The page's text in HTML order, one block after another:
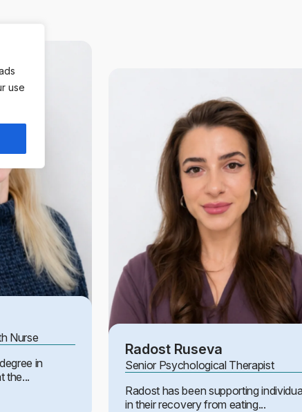
use
Nurse
in
the...
Radost Ruseva
Senior Psychological Therapist
Radost has been supporting
in their recovery from eating...